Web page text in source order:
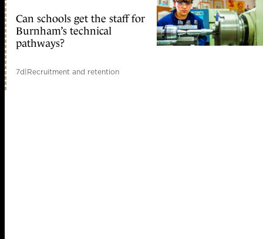
Can schools get the staff for
Burnham’s technical
pathways?
7d|Recruitment and retention